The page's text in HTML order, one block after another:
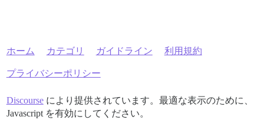
ホーム カテゴリ ガイドライン 利用規約
プライバシーポリシー
Discourseにより提供されています。最適な表示のために、
Javascript を有効にしてください。